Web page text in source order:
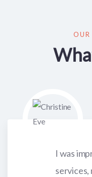
I was
services,